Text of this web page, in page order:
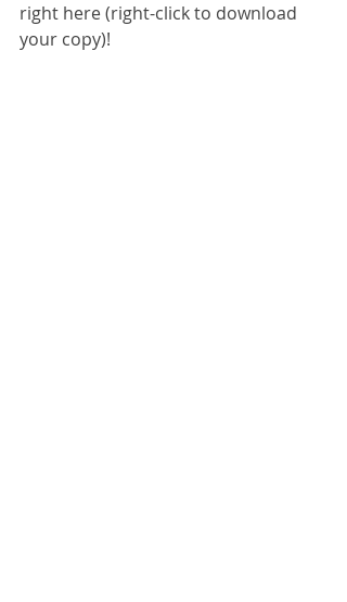
right here (right-click to download
your copy)!